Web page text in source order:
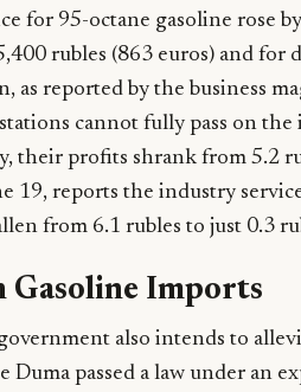
for 95-octane gasoline rose
rubles (863 euros) and for
as reported by the business
cannot fully pass on
their profits shrank from 5.2
19, reports the industry
from 6.1 rubles to just 0.3
Gasoline Imports
also intends to
Duma passed a law under an